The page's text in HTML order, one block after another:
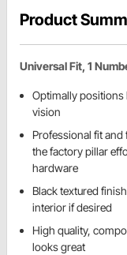
Product
Universal Fit, 1
Optimally positions
vision
Professional fit
the factory pillar
hardware
Black textured
interior if desired
High quality,
looks great